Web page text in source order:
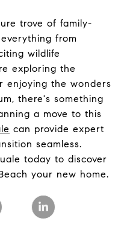
trove of family-
from
wildlife
exploring the
enjoying the wonders
there's something
a move to this
can provide expert
seamless.
today to discover
your new home.